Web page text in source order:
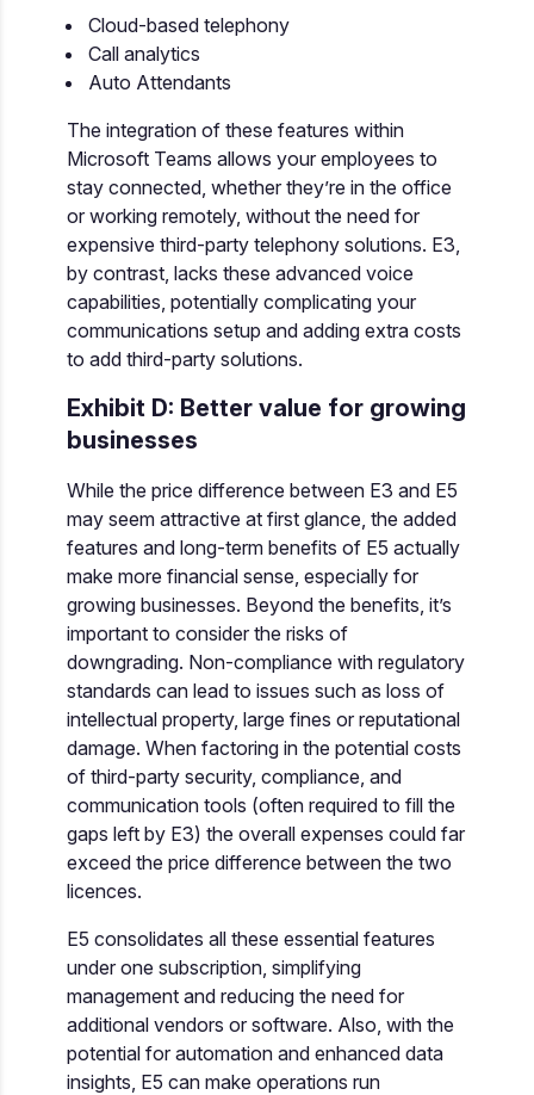
Cloud-based telephony
Call analytics
Auto Attendants
The integration of these features within
Microsoft Teams allows your employees to
stay connected, whether they’re in the office
or working remotely, without the need for
expensive third-party telephony solutions. E3,
by contrast, lacks these advanced voice
capabilities, potentially complicating your
communications setup and adding extra costs
to add third-party solutions.
Exhibit D: Better value for growing
businesses
While the price difference between E3 and E5
may seem attractive at first glance, the added
features and long-term benefits of E5 actually
make more financial sense, especially for
growing businesses. Beyond the benefits, it’s
important to consider the risks of
downgrading. Non-compliance with regulatory
standards can lead to issues such as loss of
intellectual property, large fines or reputational
damage. When factoring in the potential costs
of third-party security, compliance, and
communication tools (often required to fill the
gaps left by E3) the overall expenses could far
exceed the price difference between the two
licences.
E5 consolidates all these essential features
under one subscription, simplifying
management and reducing the need for
additional vendors or software. Also, with the
potential for automation and enhanced data
insights, E5 can make operations run